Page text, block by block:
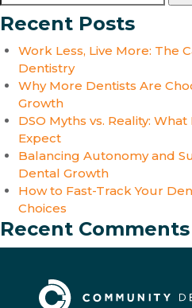
for:
Recent Posts
Work Less, Live More: The
Dentistry
Why More Dentists Are
Growth
DSO Myths vs. Reality:
Expect
Balancing Autonomy and
Dental Growth
How to Fast-Track Your
Choices
Recent Comments